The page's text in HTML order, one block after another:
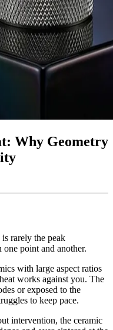
Why Geometry
is rarely the peak
point and another.
with large aspect ratios
works against you. The
or exposed to the
to keep pace.
intervention, the ceramic